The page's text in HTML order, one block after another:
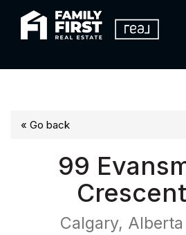
« Go back
99
Calgary, Alberta